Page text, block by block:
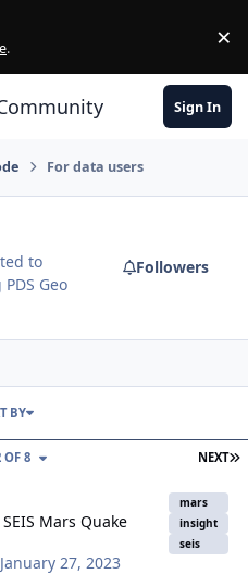
. ×
Sign In
For data users
to
Geo
Followers
NEXT
OF 8
BY
Mars Quake
January 27, 2023
mars
insight
seis